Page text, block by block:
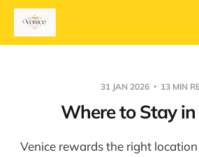
31 JAN 2026 13 MIN
Where to Stay in
Venice rewards the right